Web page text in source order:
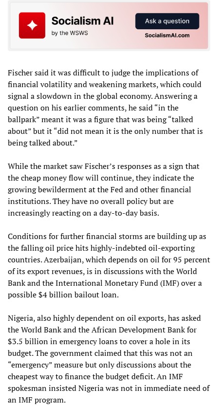
Fischer said it was difficult to judge the implications of
financial volatility and weakening markets, which could
signal a slowdown in the global economy. Answering a
question on his earlier comments, he said “in the
ballpark” meant it was a figure that was being “talked
about” but it “did not mean it is the only number that is
being talked about.”
While the market saw Fischer’s responses as a sign that
the cheap money flow will continue, they indicate the
growing bewilderment at the Fed and other financial
institutions. They have no overall policy but are
increasingly reacting on a day-to-day basis.
Conditions for further financial storms are building up as
the falling oil price hits highly-indebted oil-exporting
countries. Azerbaijan, which depends on oil for 95 percent
of its export revenues, is in discussions with the World
Bank and the International Monetary Fund (IMF) over a
possible $4 billion bailout loan.
Nigeria, also highly dependent on oil exports, has asked
the World Bank and the African Development Bank for
$3.5 billion in emergency loans to cover a hole in its
budget. The government claimed that this was not an
“emergency” measure but only discussions about the
cheapest way to finance the budget deficit. An IMF
spokesman insisted Nigeria was not in immediate need of
an IMF program.